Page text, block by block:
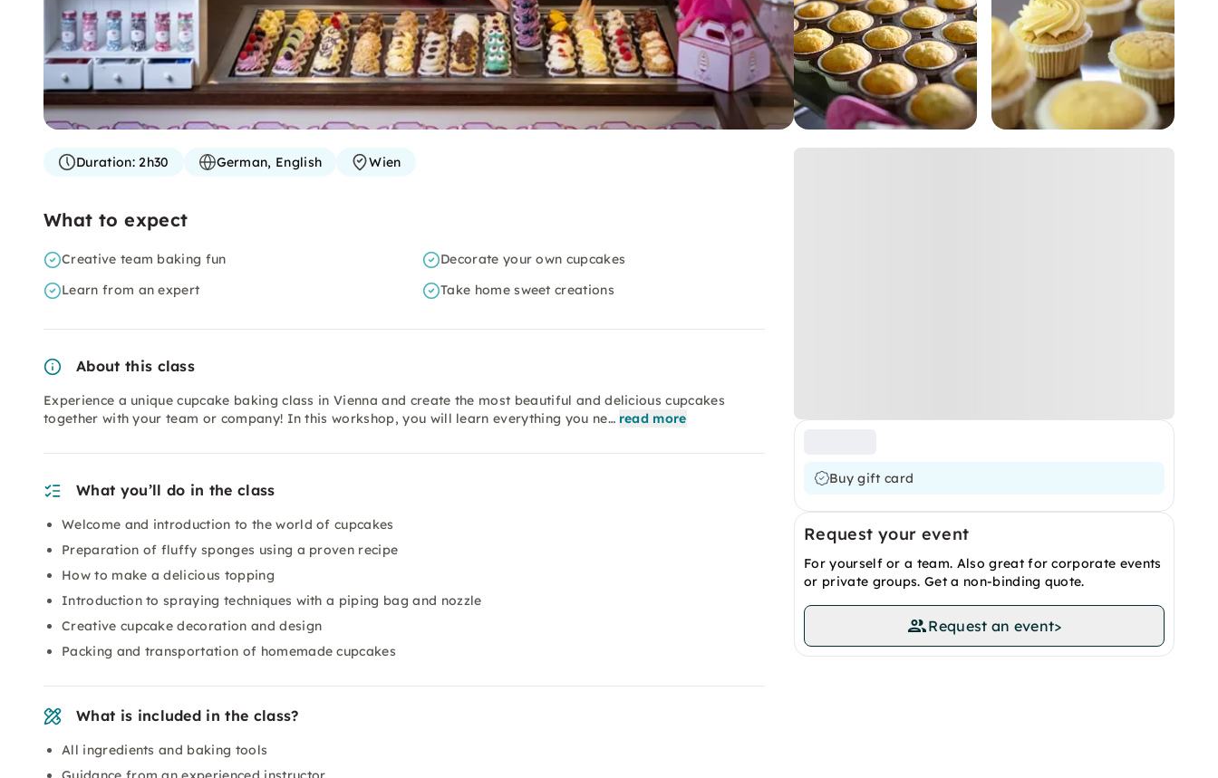
Buy gift card
Request your event
For yourself or a team. Also great for corporate events
or private groups. Get a non-binding quote.
Request an event>
Duration:2h30 German, English Wien
What to expect
Creative team baking fun
Decorate your own cupcakes
Learn from an expert
Take home sweet creations
About this class
Experience a unique cupcake baking class in Vienna and create the most beautiful and delicious cupcakes
together with your team or company! In this workshop, you will learn everything you ne… read more
What you’ll do in the class
Welcome and introduction to the world of cupcakes
Preparation of fluffy sponges using a proven recipe
How to make a delicious topping
Introduction to spraying techniques with a piping bag and nozzle
Creative cupcake decoration and design
Packing and transportation of homemade cupcakes
What is included in the class?
All ingredients and baking tools